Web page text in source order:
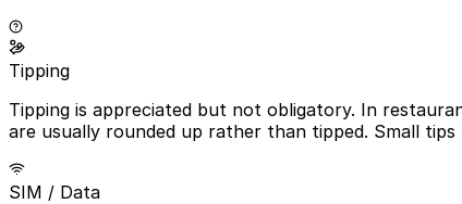
Tipping
Tipping is appreciated but not obligatory. In
are usually rounded up rather than tipped. Small
SIM / Data